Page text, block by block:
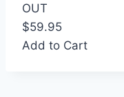
OUT
$59.95
Add to Cart